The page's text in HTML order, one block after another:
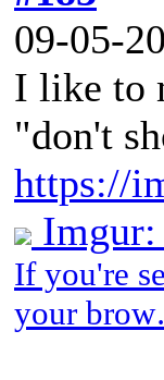
09-05-
I like to
"don't
https://
Imgur:
If you're
your